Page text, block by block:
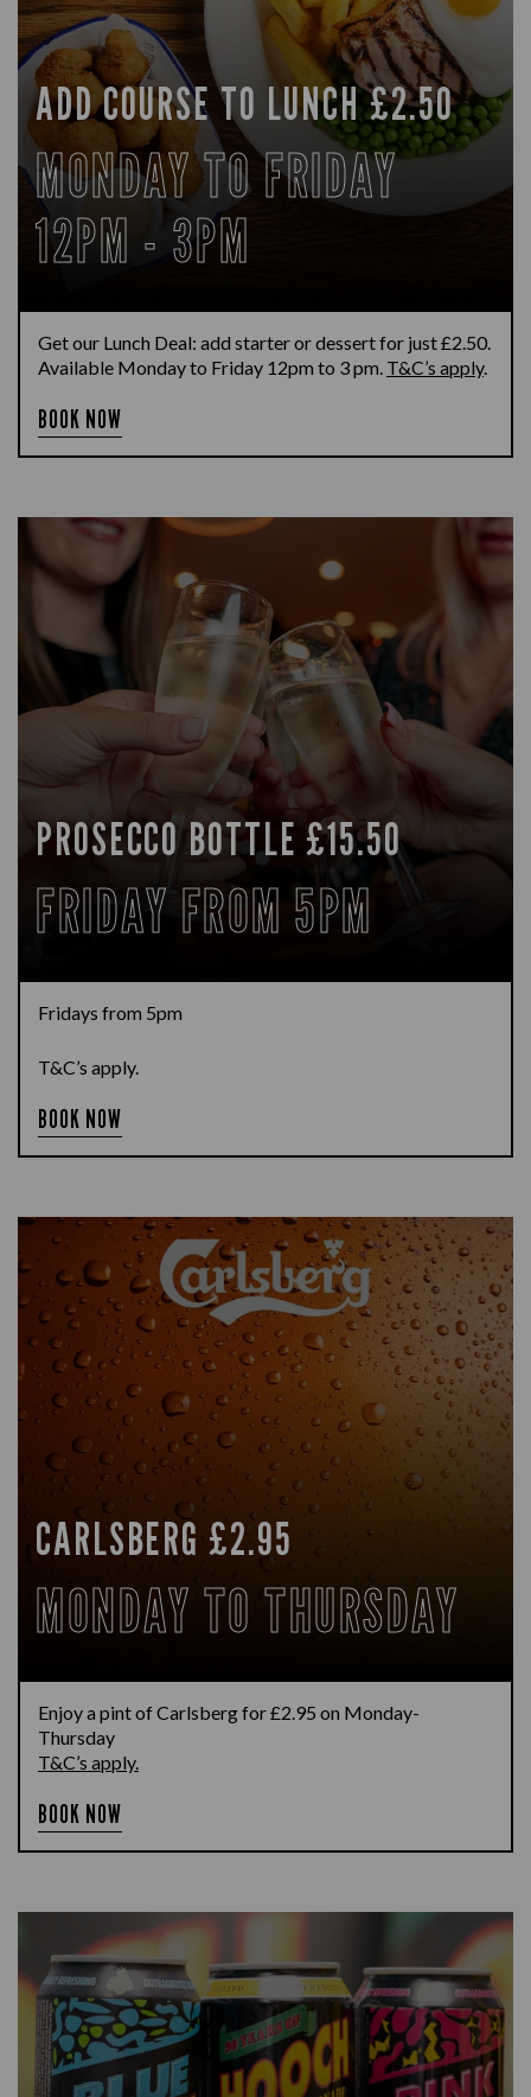
ADD COURSE TO LUNCH £2.50
MONDAY TO FRIDAY
12PM - 3PM
Get our Lunch Deal: add starter or dessert for just £2.50.
Available Monday to Friday 12pm to 3 pm. T&C’s apply.
BOOK NOW
PROSECCO BOTTLE £15.50
FRIDAY FROM 5PM
Fridays from 5pm
T&C’s apply.
BOOK NOW
CARLSBERG £2.95
MONDAY TO THURSDAY
Enjoy a pint of Carlsberg for £2.95 on Monday-
Thursday
T&C’s apply.
BOOK NOW